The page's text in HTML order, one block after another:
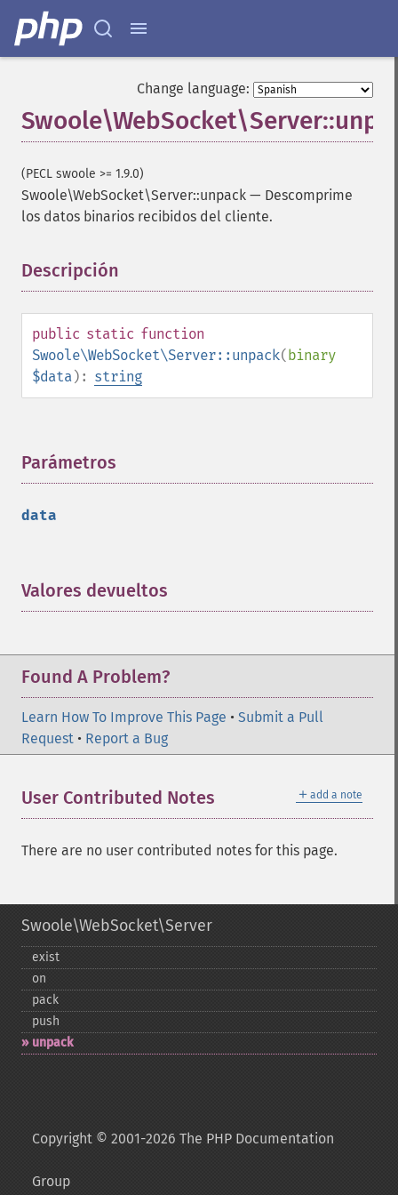
Change language:
(PECL swoole >= 1.9.0)
Swoole\WebSocket\Server::unpack — Descomprime
los datos binarios recibidos del cliente.
Descripción
public static function
Swoole\WebSocket\Server::unpack(binary
$data): string
Parámetros
data
Valores devueltos
Found A Problem?
Learn How To Improve This Page • Submit a Pull
Request • Report a Bug
＋ add a note
User Contributed Notes
There are no user contributed notes for this page.
Swoole\WebSocket\Server
exist
on
pack
push
unpack
Copyright © 2001-2026 The PHP Documentation
Group